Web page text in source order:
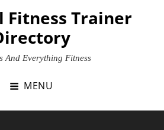
Fitness Trainer
And Everything Fitness
MENU